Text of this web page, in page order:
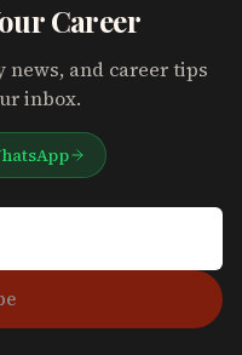
Career
and career tips
inbox.